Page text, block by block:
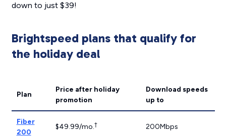
down to just $39!
Brightspeed plans that qualify for
the holiday deal
Plan
Price after holiday
promotion
Download speeds
up to
Fiber
200
$49.99/mo.† 200Mbps